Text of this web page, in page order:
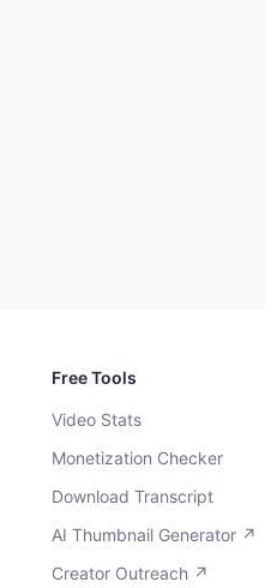
Free Tools
Video Stats
Monetization Checker
Download Transcript
AI Thumbnail Generator ↗
Creator Outreach ↗